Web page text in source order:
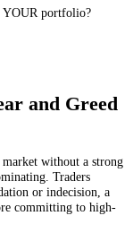
YOUR portfolio?
and Greed
without a strong
Traders
or indecision, a
committing to high-